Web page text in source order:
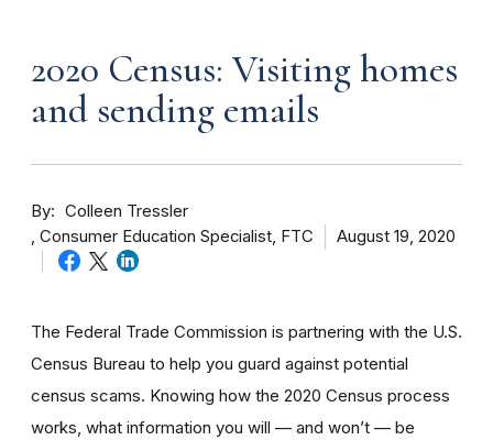
2020 Census: Visiting homes
and sending emails
By
Colleen Tressler
Consumer Education Specialist, FTC
August 19, 2020
The Federal Trade Commission is partnering with the U.S.
Census Bureau to help you guard against potential
census scams. Knowing how the 2020 Census process
works, what information you will — and won’t — be